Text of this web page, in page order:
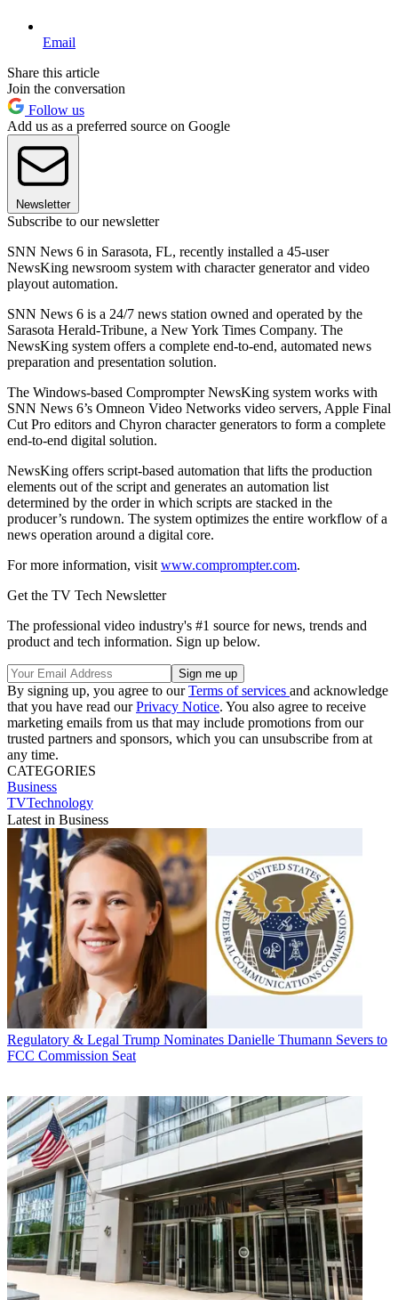
Email
Share this article
Join the conversation
Follow us
Add us as a preferred source on Google
Newsletter
Subscribe to our newsletter
SNN News 6 in Sarasota, FL, recently installed a 45-user
NewsKing newsroom system with character generator and video
playout automation.
SNN News 6 is a 24/7 news station owned and operated by the
Sarasota Herald-Tribune, a New York Times Company. The
NewsKing system offers a complete end-to-end, automated news
preparation and presentation solution.
The Windows-based Comprompter NewsKing system works with
SNN News 6’s Omneon Video Networks video servers, Apple Final
Cut Pro editors and Chyron character generators to form a complete
end-to-end digital solution.
NewsKing offers script-based automation that lifts the production
elements out of the script and generates an automation list
determined by the order in which scripts are stacked in the
producer’s rundown. The system optimizes the entire workflow of a
news operation around a digital core.
For more information, visit www.comprompter.com.
Get the TV Tech Newsletter
The professional video industry's #1 source for news, trends and
product and tech information. Sign up below.
By signing up, you agree to ourTerms of services and acknowledge
that you have read ourPrivacy Notice. You also agree to receive
marketing emails from us that may include promotions from our
trusted partners and sponsors, which you can unsubscribe from at
any time.
CATEGORIES
Business
TVTechnology
Latest in Business
Regulatory & Legal Trump Nominates Danielle Thumann Severs to
FCC Commission Seat